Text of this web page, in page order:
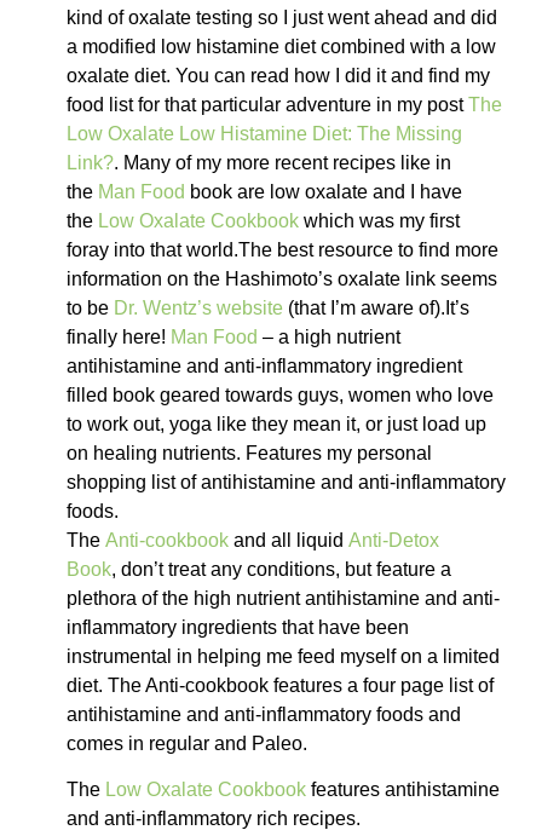
kind of oxalate testing so I just went ahead and did
a modified low histamine diet combined with a low
oxalate diet. You can read how I did it and find my
food list for that particular adventure in my postThe
Low Oxalate Low Histamine Diet: The Missing
Link?. Many of my more recent recipes like in
the Man Food book are low oxalate and I have
the Low Oxalate Cookbook which was my first
foray into that world.The best resource to find more
information on the Hashimoto’s oxalate link seems
to be Dr. Wentz’s website (that I’m aware of).It’s
finally here! Man Food – a high nutrient
antihistamine and anti-inflammatory ingredient
filled book geared towards guys, women who love
to work out, yoga like they mean it, or just load up
on healing nutrients. Features my personal
shopping list of antihistamine and anti-inflammatory
foods.
The Anti-cookbook and all liquid Anti-Detox
Book, don’t treat any conditions, but feature a
plethora of the high nutrient antihistamine and anti-
inflammatory ingredients that have been
instrumental in helping me feed myself on a limited
diet. The Anti-cookbook features a four page list of
antihistamine and anti-inflammatory foods and
comes in regular and Paleo.
The Low Oxalate Cookbook features antihistamine
and anti-inflammatory rich recipes.